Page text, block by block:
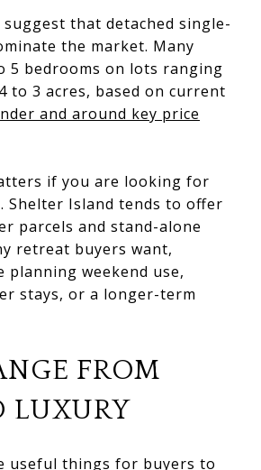
that detached single-
the market. Many
5 bedrooms on lots ranging
to 3 acres, based on current
and around key price
if you are looking for
Shelter Island tends to offer
parcels and stand-alone
retreat buyers want,
planning weekend use,
stays, or a longer-term
FROM
LUXURY
useful things for buyers to